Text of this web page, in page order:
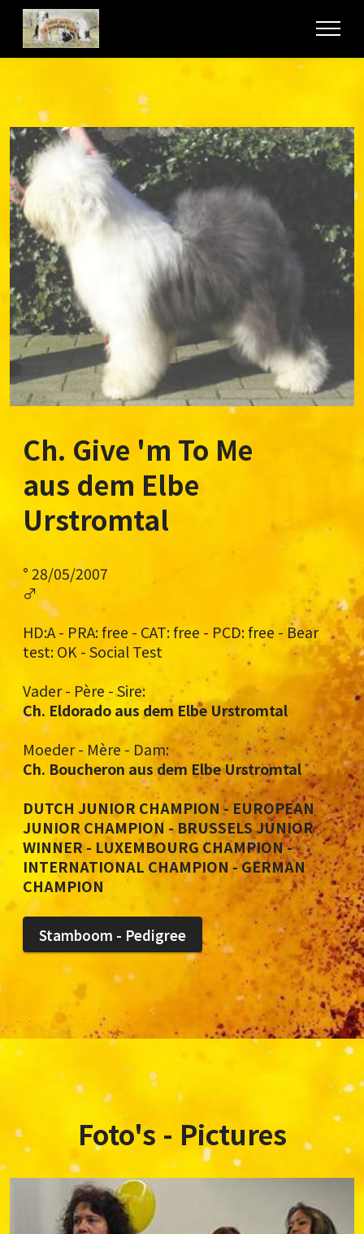
Ch. Give 'm To Me
aus dem Elbe
Urstromtal
° 28/05/2007
♂
HD:A - PRA: free - CAT: free - PCD: free - Bear
test: OK - Social Test
Vader - Père - Sire:
Ch. Eldorado aus dem Elbe Urstromtal
Moeder - Mère - Dam:
Ch. Boucheron aus dem Elbe Urstromtal
DUTCH JUNIOR CHAMPION - EUROPEAN
JUNIOR CHAMPION - BRUSSELS JUNIOR
WINNER - LUXEMBOURG CHAMPION -
INTERNATIONAL CHAMPION - GERMAN
CHAMPION
Stamboom - Pedigree
Foto's - Pictures